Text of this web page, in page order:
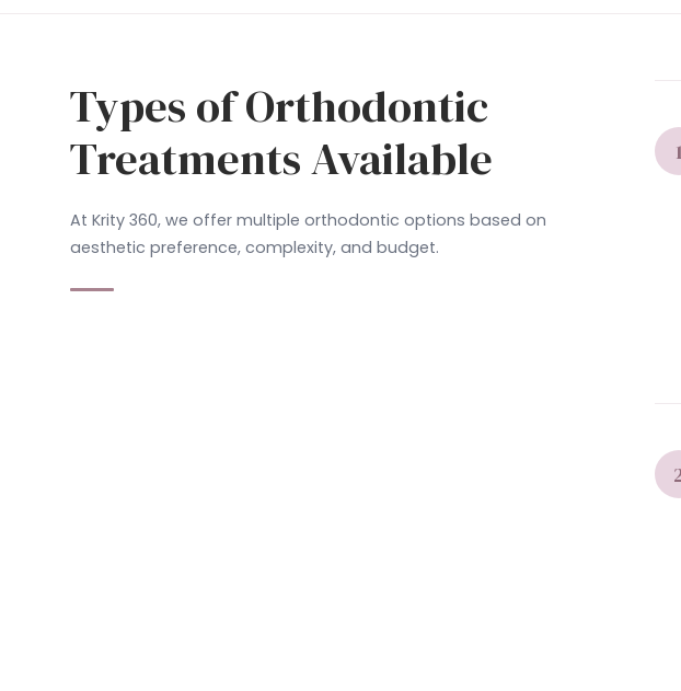
Types of Orthodontic
Treatments Available
At Krity 360, we offer multiple orthodontic options based on
aesthetic preference, complexity, and budget.